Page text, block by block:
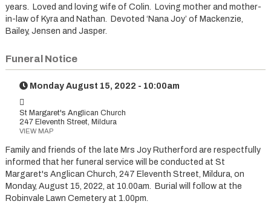
years. Loved and loving wife of Colin. Loving mother and mother-
in-law of Kyra and Nathan. Devoted ‘Nana Joy’ of Mackenzie,
Bailey, Jensen and Jasper.
Funeral Notice
Monday August 15, 2022 - 10:00am
St Margaret's Anglican Church
247 Eleventh Street, Mildura
VIEW MAP
Family and friends of the late Mrs Joy Rutherford are respectfully
informed that her funeral service will be conducted at St
Margaret's Anglican Church, 247 Eleventh Street, Mildura, on
Monday, August 15, 2022, at 10.00am. Burial will follow at the
Robinvale Lawn Cemetery at 1.00pm.